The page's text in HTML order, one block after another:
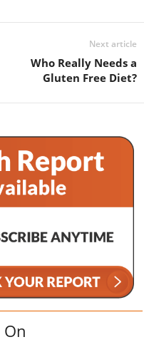
Next article
Who Really Needs a
Gluten Free Diet?
On